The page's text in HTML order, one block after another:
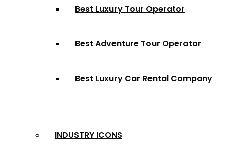
Best Luxury Tour Operator
Best Adventure Tour Operator
Best Luxury Car Rental Company
INDUSTRY ICONS